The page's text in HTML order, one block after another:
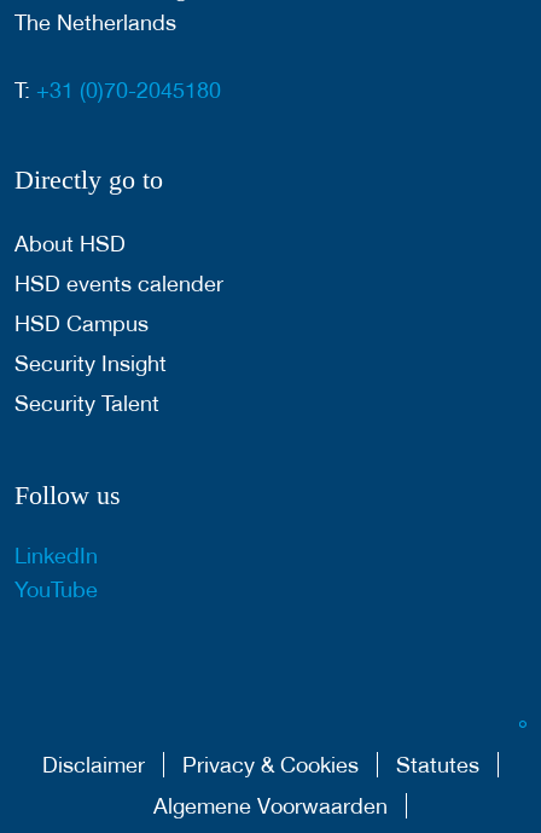
The Netherlands
T: +31 (0)70-2045180
Directly go to
About HSD
HSD events calender
HSD Campus
Security Insight
Security Talent
Follow us
LinkedIn
YouTube
Disclaimer Privacy & Cookies
Statutes
Algemene Voorwaarden